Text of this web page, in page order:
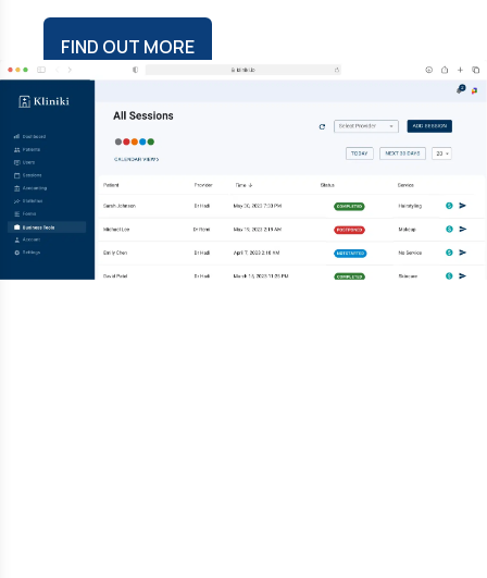
FIND OUT MORE